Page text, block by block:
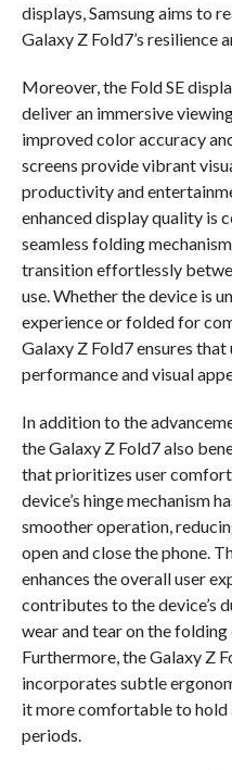
displays, Samsung aims to
Galaxy Z Fold7’s resilience
Moreover, the Fold SE
deliver an immersive
improved color accuracy
screens provide vibrant
productivity and
enhanced display quality is
seamless folding
transition effortlessly
use. Whether the device is
experience or folded for
Galaxy Z Fold7 ensures
performance and visual
In addition to the
the Galaxy Z Fold7 also
that prioritizes user
device’s hinge mechanism
smoother operation,
open and close the phone.
enhances the overall user
contributes to the device’s
wear and tear on the folding
Furthermore, the Galaxy Z
incorporates subtle
it more comfortable to hold
periods.